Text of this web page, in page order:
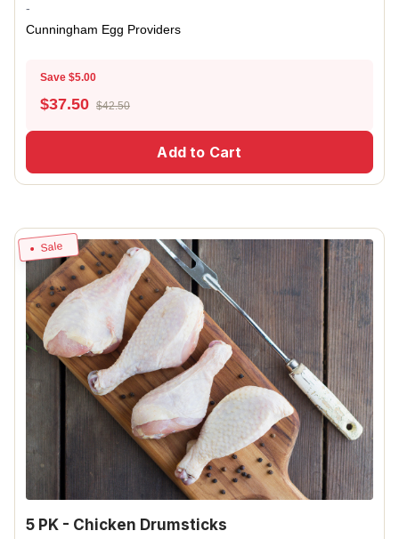
-
Cunningham Egg Providers
Save $5.00
$37.50 $42.50
Add to Cart
Sale
5 PK - Chicken Drumsticks